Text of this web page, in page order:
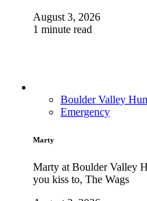
August 3, 2026
1 minute read
Boulder Valley
Emergency
Marty
Marty at Boulder Valley
you kiss to, The Wags